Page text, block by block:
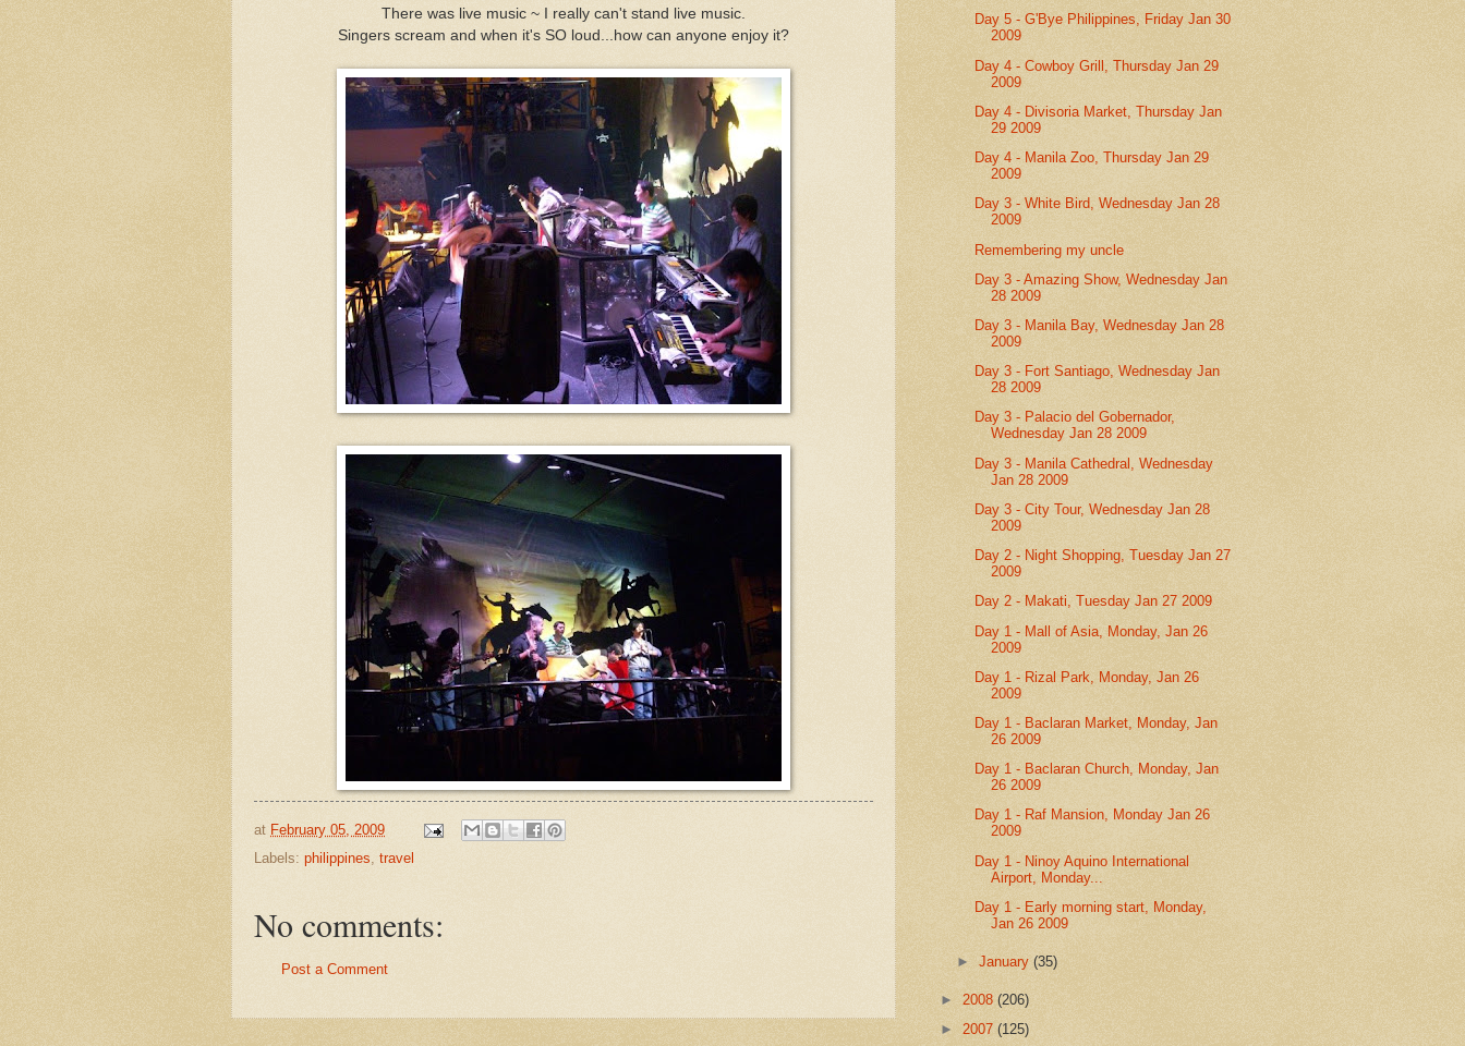
There was live music ~ I really can't stand live music.
Singers scream and when it's SO loud...how can anyone enjoy it?
at February 05, 2009
Labels: philippines, travel
No comments:
Post a Comment
Day 5 - G'Bye Philippines, Friday Jan 30
2009
Day 4 - Cowboy Grill, Thursday Jan 29
2009
Day 4 - Divisoria Market, Thursday Jan
29 2009
Day 4 - Manila Zoo, Thursday Jan 29
2009
Day 3 - White Bird, Wednesday Jan 28
2009
Remembering my uncle
Day 3 - Amazing Show, Wednesday Jan
28 2009
Day 3 - Manila Bay, Wednesday Jan 28
2009
Day 3 - Fort Santiago, Wednesday Jan
28 2009
Day 3 - Palacio del Gobernador,
Wednesday Jan 28 2009
Day 3 - Manila Cathedral, Wednesday
Jan 28 2009
Day 3 - City Tour, Wednesday Jan 28
2009
Day 2 - Night Shopping, Tuesday Jan 27
2009
Day 2 - Makati, Tuesday Jan 27 2009
Day 1 - Mall of Asia, Monday, Jan 26
2009
Day 1 - Rizal Park, Monday, Jan 26
2009
Day 1 - Baclaran Market, Monday, Jan
26 2009
Day 1 - Baclaran Church, Monday, Jan
26 2009
Day 1 - Raf Mansion, Monday Jan 26
2009
Day 1 - Ninoy Aquino International
Airport, Monday...
Day 1 - Early morning start, Monday,
Jan 26 2009
►January(35)
► 2008 (206)
► 2007 (125)